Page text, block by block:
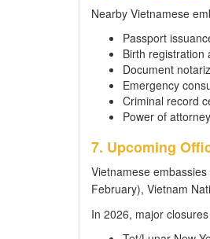
Nearby Vietnamese
Passport
Birth registration
Document
Emergency
Criminal record
Power of
7. Upcoming
Vietnamese
February), Vietnam
In 2026, major